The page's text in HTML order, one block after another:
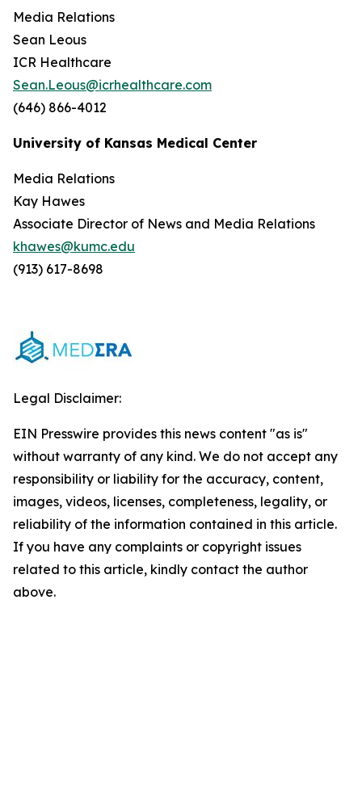
Media Relations
Sean Leous
ICR Healthcare
Sean.Leous@icrhealthcare.com
(646) 866-4012
University of Kansas Medical Center
Media Relations
Kay Hawes
Associate Director of News and Media Relations
khawes@kumc.edu
(913) 617-8698
Legal Disclaimer:
EIN Presswire provides this news content "as is"
without warranty of any kind. We do not accept any
responsibility or liability for the accuracy, content,
images, videos, licenses, completeness, legality, or
reliability of the information contained in this article.
If you have any complaints or copyright issues
related to this article, kindly contact the author
above.